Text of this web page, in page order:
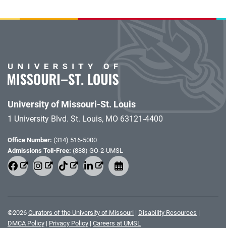
University of Missouri-St. Louis
1 University Blvd. St. Louis, MO 63121-4400
Office Number: (314) 516-5000
Admissions Toll-Free: (888) GO-2-UMSL
©2026 Curators of the University of Missouri | Disability Resources |
DMCA Policy | Privacy Policy | Careers at UMSL